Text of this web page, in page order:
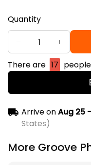
Quantity
There are 17
Arrive onAug 25 -
States)
More Groove